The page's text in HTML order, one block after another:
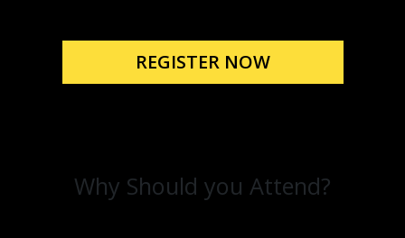
REGISTER NOW
Why Should you Attend?